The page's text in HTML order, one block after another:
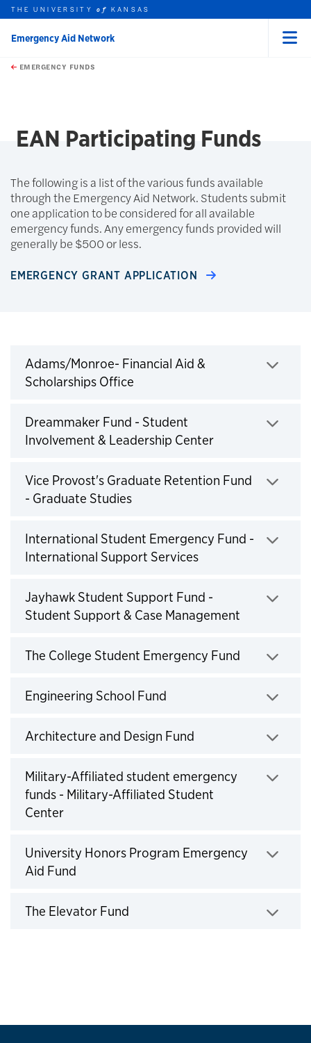
Skip to main content
this unit
THE UNIVERSITYof KANSAS
Emergency Aid Network
EMERGENCY FUNDS
EAN Participating Funds
The following is a list of the various funds available
through the Emergency Aid Network. Students submit
one application to be considered for all available
emergency funds. Any emergency funds provided will
generally be $500 or less.
EMERGENCY GRANT APPLICATION
Institutional Funds
Adams/Monroe- Financial Aid &
Scholarships Office
Dreammaker Fund - Student
Involvement & Leadership Center
Vice Provost's Graduate Retention Fund
- Graduate Studies
International Student Emergency Fund -
International Support Services
Jayhawk Student Support Fund -
Student Support & Case Management
The College Student Emergency Fund
Engineering School Fund
Architecture and Design Fund
Military-Affiliated student emergency
funds - Military-Affiliated Student
Center
University Honors Program Emergency
Aid Fund
The Elevator Fund